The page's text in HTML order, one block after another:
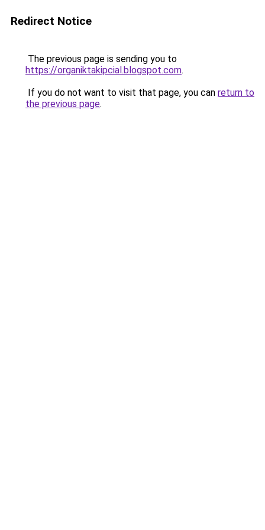
Redirect Notice
The previous page is sending you to
https://organiktakipcial.blogspot.com.
If you do not want to visit that page, you can return to
the previous page.